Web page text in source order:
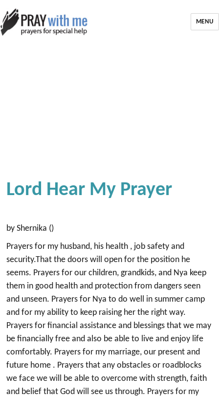
MENU
Lord Hear My Prayer
by Shernika ()
Prayers for my husband, his health , job safety and
security.That the doors will open for the position he
seems. Prayers for our children, grandkids, and Nya keep
them in good health and protection from dangers seen
and unseen. Prayers for Nya to do well in summer camp
and for my ability to keep raising her the right way.
Prayers for financial assistance and blessings that we may
be financially free and also be able to live and enjoy life
comfortably. Prayers for my marriage, our present and
future home . Prayers that any obstacles or roadblocks
we face we will be able to overcome with strength, faith
and belief that God will see us through. Prayers for my